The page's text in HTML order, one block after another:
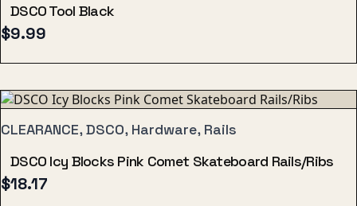
DSCO Tool Black
$9.99
CLEARANCE, DSCO, Hardware, Rails
DSCO Icy Blocks Pink Comet Skateboard Rails/Ribs
$18.17